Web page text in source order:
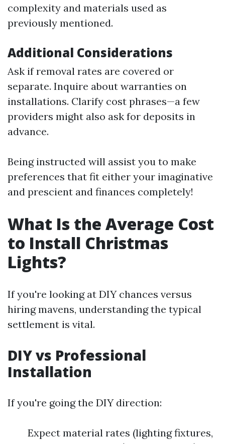
complexity and materials used as
previously mentioned.
Additional Considerations
Ask if removal rates are covered or
separate. Inquire about warranties on
installations. Clarify cost phrases—a few
providers might also ask for deposits in
advance.
Being instructed will assist you to make
preferences that fit either your imaginative
and prescient and finances completely!
What Is the Average Cost
to Install Christmas
Lights?
If you're looking at DIY chances versus
hiring mavens, understanding the typical
settlement is vital.
DIY vs Professional
Installation
If you're going the DIY direction:
Expect material rates (lighting fixtures,